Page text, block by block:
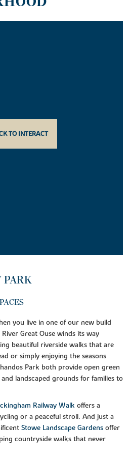
TO INTERACT
PARK
you live in one of our new build
Great Ouse winds its way
beautiful riverside walks that are
or simply enjoying the seasons
Park both provide open green
landscaped grounds for families to
Railway Walk offers a
or a peaceful stroll. And just a
Stowe Landscape Gardensoffer
countryside walks that never